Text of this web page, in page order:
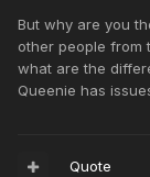
But why are you
other people from
what are the
Queenie has
Quote